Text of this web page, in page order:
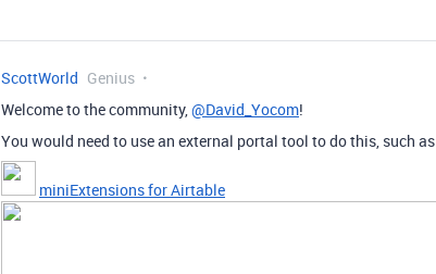
ScottWorld Genius
Welcome to the community,@David_Yocom!
You would need to use an external portal tool to do this, such as
miniExtensions for Airtable